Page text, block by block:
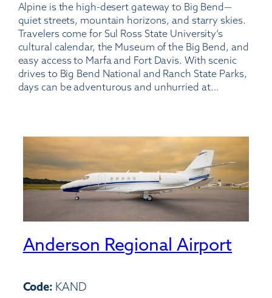
Casparis
Municipal
Airport
Alpine is the high-desert gateway to Big Bend—
quiet streets, mountain horizons, and starry skies.
Travelers come for Sul Ross State University’s
cultural calendar, the Museum of the Big Bend, and
easy access to Marfa and Fort Davis. With scenic
drives to Big Bend National and Ranch State Parks,
days can be adventurous and unhurried at…
Anderson Regional Airport
Code: KAND